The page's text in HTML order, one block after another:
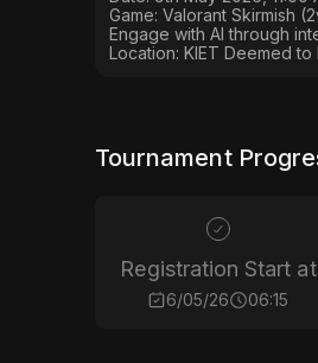
Game: Valorant Skirmish
Engage with AI through
Location: KIET Deemed
Tournament
Registration Start at
6/05/26 06:15